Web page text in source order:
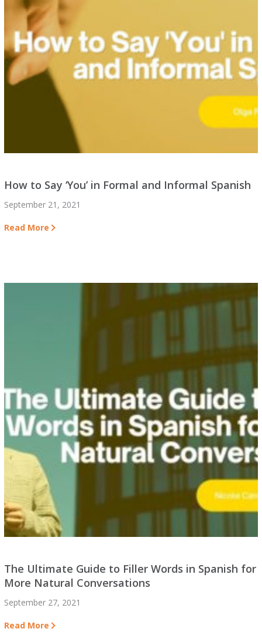
How to Say ‘You’ in Formal and Informal Spanish
September 21, 2021
Read More
The Ultimate Guide to Filler Words in Spanish for
More Natural Conversations
September 27, 2021
Read More